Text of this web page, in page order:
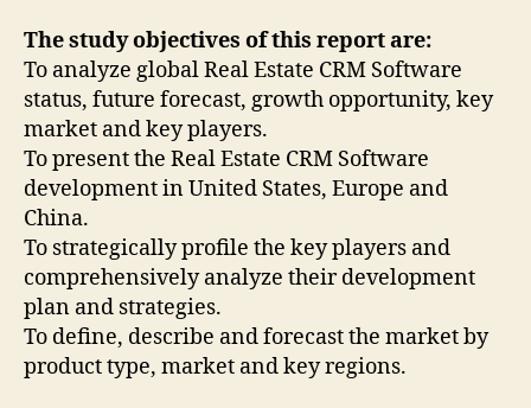
The study objectives of this report are:
To analyze global Real Estate CRM Software
status, future forecast, growth opportunity, key
market and key players.
To present the Real Estate CRM Software
development in United States, Europe and
China.
To strategically profile the key players and
comprehensively analyze their development
plan and strategies.
To define, describe and forecast the market by
product type, market and key regions.